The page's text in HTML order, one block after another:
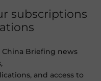
subscriptions
Briefing news
and access to